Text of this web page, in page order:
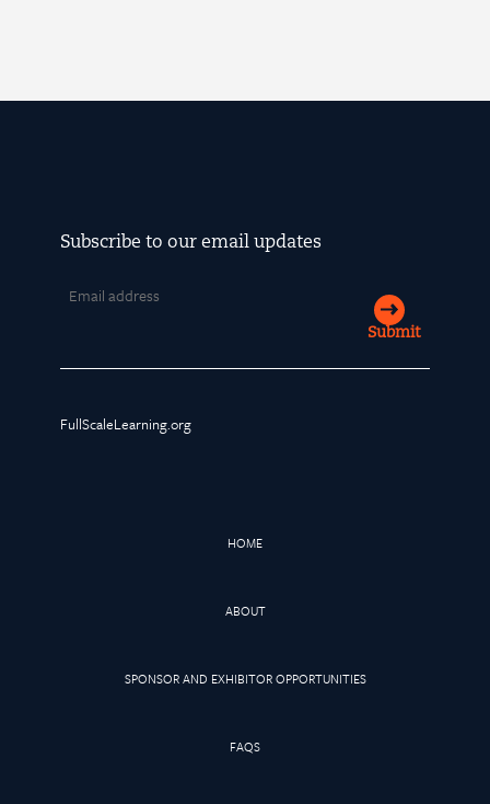
Subscribe to our email updates
Submit
FullScaleLearning.org
HOME
ABOUT
SPONSOR AND EXHIBITOR OPPORTUNITIES
FAQS